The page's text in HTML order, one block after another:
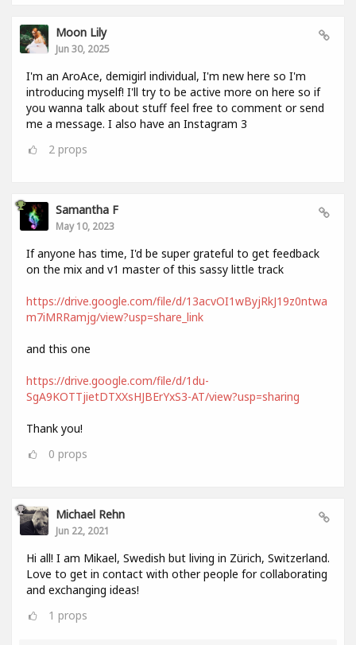
Moon Lily
Jun 30, 2025
I'm an AroAce, demigirl individual, I'm new here so I'm
introducing myself! I'll try to be active more on here so if
you wanna talk about stuff feel free to comment or send
me a message. I also have an Instagram 3
2 props
Samantha F
May 10, 2023
If anyone has time, I'd be super grateful to get feedback
on the mix and v1 master of this sassy little track
https://drive.google.com/file/d/13acvOI1wByjRkJ19z0ntwa
m7iMRRamjg/view?usp=share_link
and this one
https://drive.google.com/file/d/1du-
SgA9KOTTjietDTXXsHJBErYxS3-AT/view?usp=sharing
Thank you!
0 props
Michael Rehn
Jun 22, 2021
Hi all! I am Mikael, Swedish but living in Zürich, Switzerland.
Love to get in contact with other people for collaborating
and exchanging ideas!
1 props